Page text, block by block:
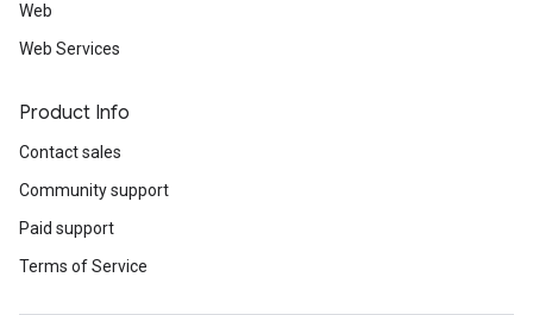
Web
Web Services
Product Info
Contact sales
Community support
Paid support
Terms of Service